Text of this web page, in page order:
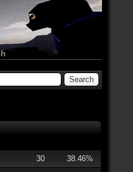
30
38.46%